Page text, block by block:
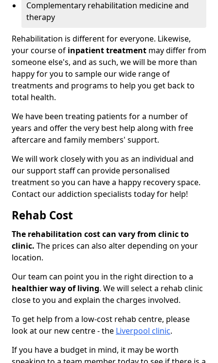
Complementary rehabilitation medicine and
therapy
Rehabilitation is different for everyone. Likewise,
your course of inpatient treatment may differ from
someone else's, and as such, we will be more than
happy for you to sample our wide range of
treatments and programs to help you get back to
total health.
We have been treating patients for a number of
years and offer the very best help along with free
aftercare and family members' support.
We will work closely with you as an individual and
our support staff can provide personalised
treatment so you can have a happy recovery space.
Contact our addiction specialists today for help!
Rehab Cost
The rehabilitation cost can vary from clinic to
clinic. The prices can also alter depending on your
location.
Our team can point you in the right direction to a
healthier way of living. We will select a rehab clinic
close to you and explain the charges involved.
To get help from a low-cost rehab centre, please
look at our new centre - the Liverpool clinic.
If you have a budget in mind, it may be worth